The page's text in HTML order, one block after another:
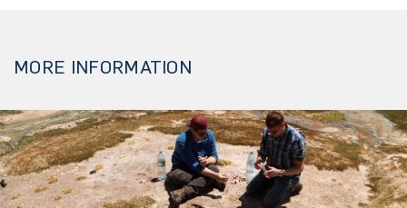
MORE INFORMATION